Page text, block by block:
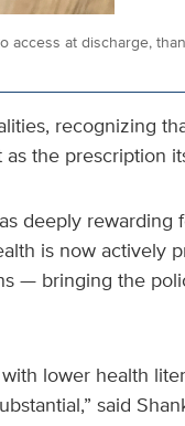
at discharge,
recognizing
the prescription
deeply rewarding
is now actively
— bringing the
lower health
said